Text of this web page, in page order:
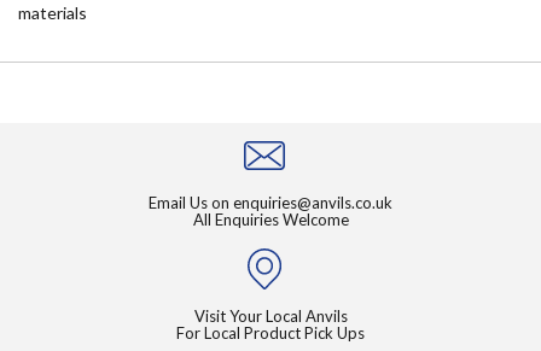
materials
Email Us on enquiries@anvils.co.uk
All Enquiries Welcome
Visit Your Local Anvils
For Local Product Pick Ups